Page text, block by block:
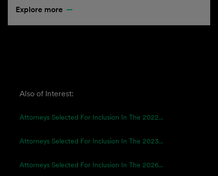
Explore more
Also of Interest:
Attorneys Selected For Inclusion In The 2022...
Attorneys Selected For Inclusion In The 2023...
Attorneys Selected For Inclusion In The 2026...